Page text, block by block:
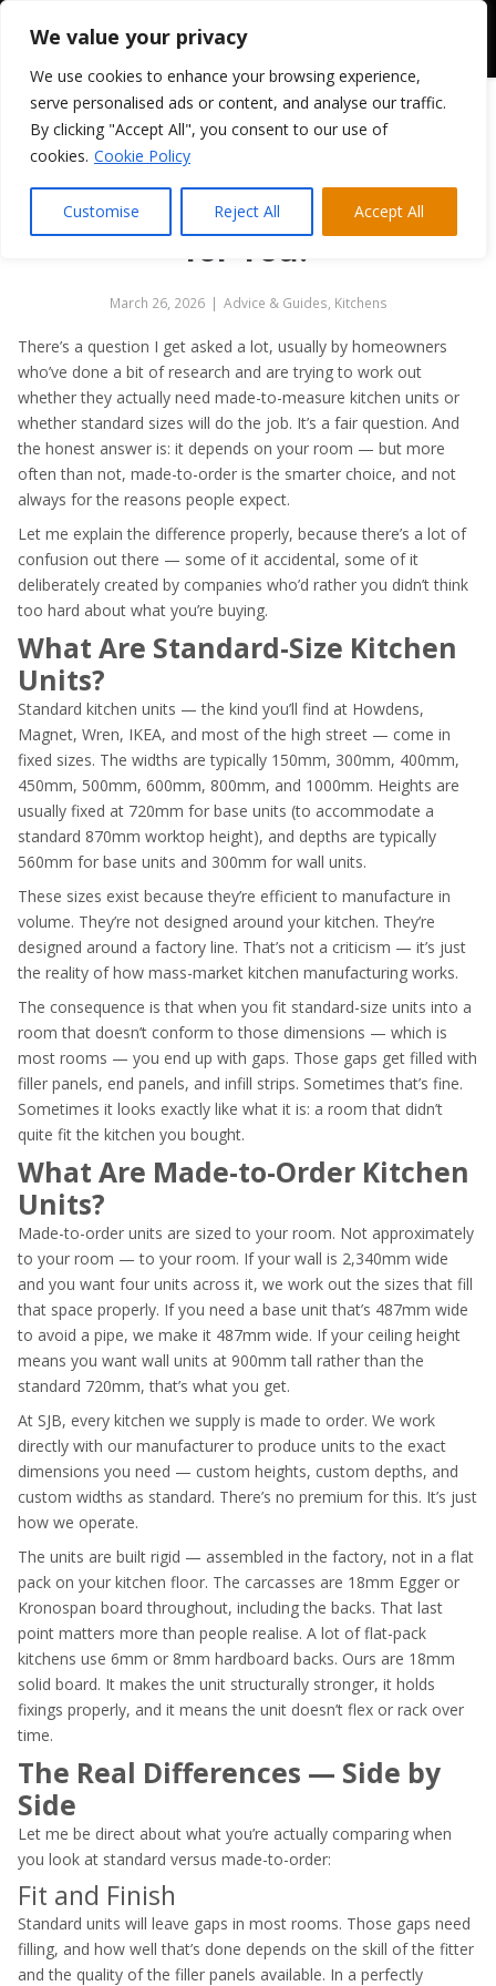
We value your privacy
We use cookies to enhance your browsing experience,
serve personalised ads or content, and analyse our traffic.
By clicking "Accept All", you consent to our use of
cookies. Cookie Policy
Customise Reject All Accept All
Bespoke Kitchen Units vs
Standard Sizes: What’s the
Difference and Which Is Right
for You?
March 26, 2026 | Advice & Guides Kitchens
There’s a question I get asked a lot, usually by homeowners
who’ve done a bit of research and are trying to work out
whether they actually need made-to-measure kitchen units or
whether standard sizes will do the job. It’s a fair question. And
the honest answer is: it depends on your room — but more
often than not, made-to-order is the smarter choice, and not
always for the reasons people expect.
Let me explain the difference properly, because there’s a lot of
confusion out there — some of it accidental, some of it
deliberately created by companies who’d rather you didn’t think
too hard about what you’re buying.
What Are Standard-Size Kitchen
Units?
Standard kitchen units — the kind you’ll find at Howdens,
Magnet, Wren, IKEA, and most of the high street — come in
fixed sizes. The widths are typically 150mm, 300mm, 400mm,
450mm, 500mm, 600mm, 800mm, and 1000mm. Heights are
usually fixed at 720mm for base units (to accommodate a
standard 870mm worktop height), and depths are typically
560mm for base units and 300mm for wall units.
These sizes exist because they’re efficient to manufacture in
volume. They’re not designed around your kitchen. They’re
designed around a factory line. That’s not a criticism — it’s just
the reality of how mass-market kitchen manufacturing works.
The consequence is that when you fit standard-size units into a
room that doesn’t conform to those dimensions — which is
most rooms — you end up with gaps. Those gaps get filled with
filler panels, end panels, and infill strips. Sometimes that’s fine.
Sometimes it looks exactly like what it is: a room that didn’t
quite fit the kitchen you bought.
What Are Made-to-Order Kitchen
Units?
Made-to-order units are sized to your room. Not approximately
to your room — to your room. If your wall is 2,340mm wide
and you want four units across it, we work out the sizes that fill
that space properly. If you need a base unit that’s 487mm wide
to avoid a pipe, we make it 487mm wide. If your ceiling height
means you want wall units at 900mm tall rather than the
standard 720mm, that’s what you get.
At SJB, every kitchen we supply is made to order. We work
directly with our manufacturer to produce units to the exact
dimensions you need — custom heights, custom depths, and
custom widths as standard. There’s no premium for this. It’s just
how we operate.
The units are built rigid — assembled in the factory, not in a flat
pack on your kitchen floor. The carcasses are 18mm Egger or
Kronospan board throughout, including the backs. That last
point matters more than people realise. A lot of flat-pack
kitchens use 6mm or 8mm hardboard backs. Ours are 18mm
solid board. It makes the unit structurally stronger, it holds
fixings properly, and it means the unit doesn’t flex or rack over
time.
The Real Differences — Side by
Side
Let me be direct about what you’re actually comparing when
you look at standard versus made-to-order:
Fit and Finish
Standard units will leave gaps in most rooms. Those gaps need
filling, and how well that’s done depends on the skill of the fitter
and the quality of the filler panels available. In a perfectly